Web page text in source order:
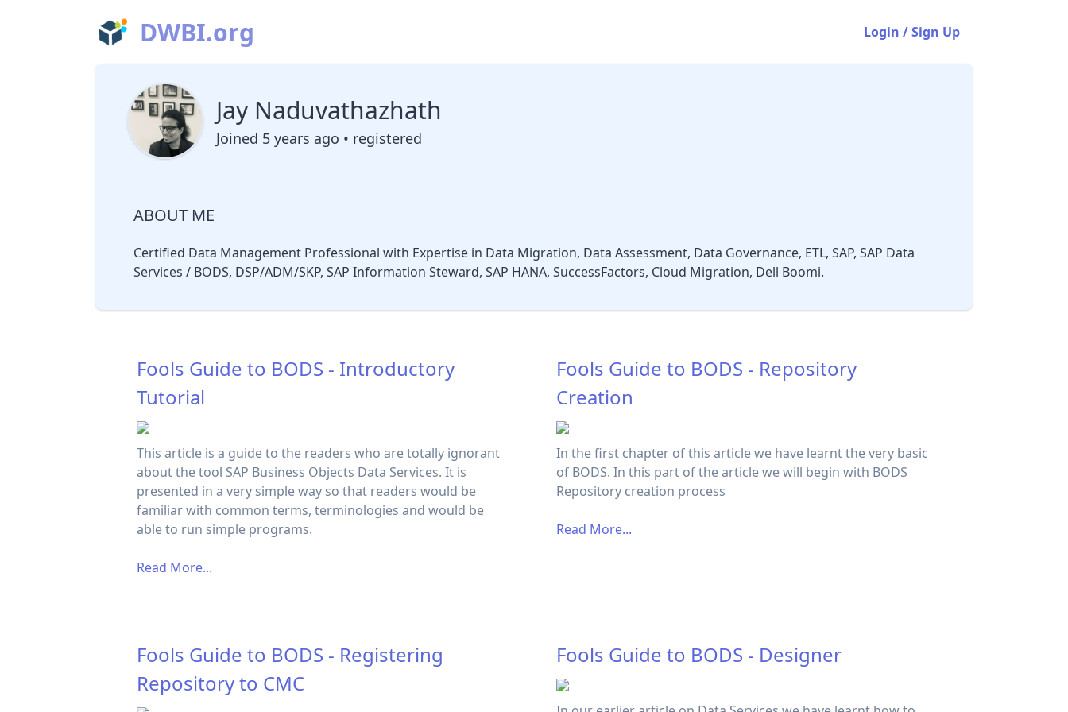
DWBI.org Login / Sign Up
Jay Naduvathazhath
Joined 5 years ago • registered
ABOUT ME
Certified Data Management Professional with Expertise in Data Migration, Data Assessment, Data Governance, ETL, SAP, SAP Data
Services / BODS, DSP/ADM/SKP, SAP Information Steward, SAP HANA, SuccessFactors, Cloud Migration, Dell Boomi.
Fools Guide to BODS - Introductory
Tutorial
This article is a guide to the readers who are totally ignorant
about the tool SAP Business Objects Data Services. It is
presented in a very simple way so that readers would be
familiar with common terms, terminologies and would be
able to run simple programs.
Read More...
Fools Guide to BODS - Repository
Creation
In the first chapter of this article we have learnt the very basic
of BODS. In this part of the article we will begin with BODS
Repository creation process
Read More...
Fools Guide to BODS - Registering
Repository to CMC
Fools Guide to BODS - Designer